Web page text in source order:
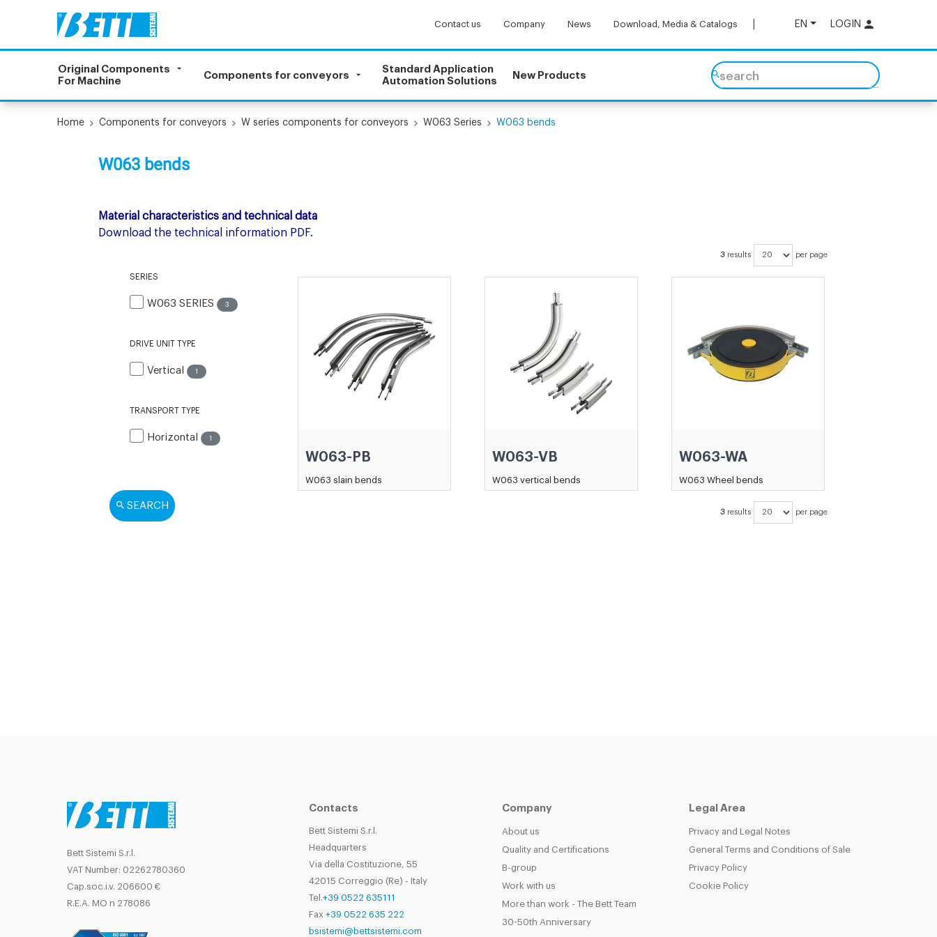
EN LOGIN
Contact us Company News Download, Media & Catalogs
Original Components
For Machine
Components for conveyors
Standard Application
Automation Solutions
New Products search
Home Components for conveyors W series components for conveyors W063 Series W063 bends
W063 bends
Material characteristics and technical data
Download the technical information PDF.
SERIES
W063 SERIES 3
DRIVE UNIT TYPE
Vertical 1
TRANSPORT TYPE
Horizontal 1
SEARCH
3 results per page
W063-PB
W063 slain bends
W063-VB
W063 vertical bends
W063-WA
W063 Wheel bends
3 results per page
Bett Sistemi S.r.l.
VAT Number: 02262780360
Cap.soc.i.v. 206600 €
R.E.A. MO n 278086
Contacts
Bett Sistemi S.r.l.
Headquarters
Via della Costituzione, 55
42015 Correggio (Re) - Italy
Tel.+39 0522 635111
Fax +39 0522 635 222
bsistemi@bettsistemi.com
Company
About us
Quality and Certifications
B-group
Work with us
More than work - The Bett Team
30-50th Anniversary
Legal Area
Privacy and Legal Notes
General Terms and Conditions of Sale
Privacy Policy
Cookie Policy